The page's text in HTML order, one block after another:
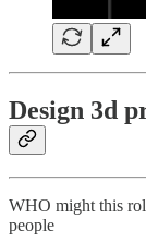
Design 3d
WHO might this
people